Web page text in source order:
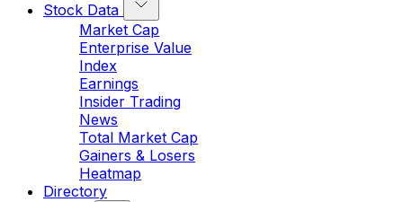
Stock Data
Market Cap
Enterprise Value
Index
Earnings
Insider Trading
News
Total Market Cap
Gainers & Losers
Heatmap
Directory